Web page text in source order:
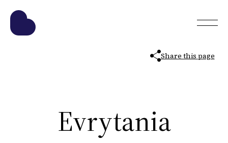
Share this page
Evrytania